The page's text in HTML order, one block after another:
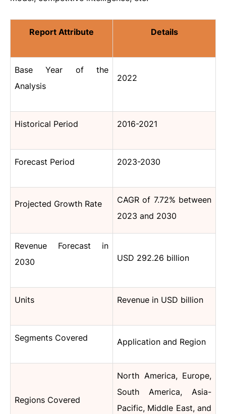
Report Attribute Details
Base Year of the
Analysis
2022
Historical Period 2016-2021
Forecast Period 2023-2030
Projected Growth Rate
CAGR of 7.72% between
2023 and 2030
Revenue Forecast in
2030
USD 292.26 billion
Units Revenue in USD billion
Segments Covered Application and Region
Regions Covered
North America, Europe,
South America, Asia-
Pacific, Middle East, and